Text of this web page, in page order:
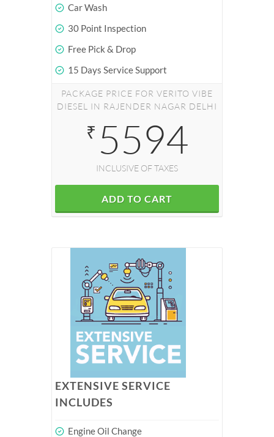
Car Wash
30 Point Inspection
Free Pick & Drop
15 Days Service Support
PACKAGE PRICE FOR VERITO VIBE
DIESEL IN RAJENDER NAGAR DELHI
₹ 5594
INCLUSIVE OF TAXES
ADD TO CART
EXTENSIVE SERVICE
INCLUDES
Engine Oil Change